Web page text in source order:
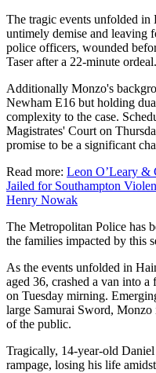
The tragic events unfolded
untimely demise and leaving
police officers, wounded
Taser after a 22-minute ordeal.
Additionally Monzo's
Newham E16 but holding
complexity to the case.
Magistrates' Court on
promise to be a significant
Read more: Leon O’Leary &
Jailed for Southampton
Henry Nowak
The Metropolitan Police has
the families impacted by this
As the events unfolded in
aged 36, crashed a van into
on Tuesday mirning.
large Samurai Sword, Monzo
of the public.
Tragically, 14-year-old
rampage, losing his life